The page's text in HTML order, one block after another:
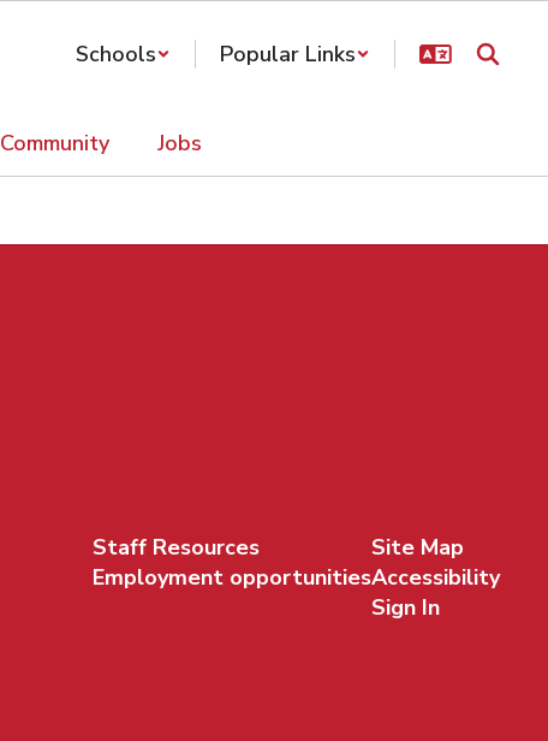
Schools Popular Links
Community Jobs
Staff Resources
Employment opportunities
Site Map
Accessibility
Sign In